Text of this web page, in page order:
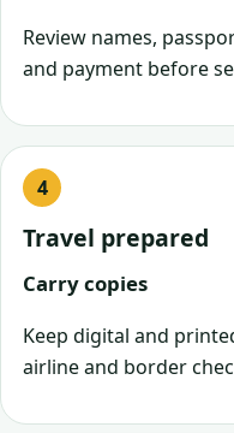
Review names,
and payment before
Travel prepared
Carry copies
Keep digital and
airline and border